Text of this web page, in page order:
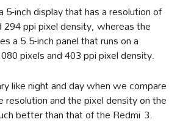
inch display that has a resolution of
294 ppi pixel density, whereas the
a 5.5-inch panel that runs on a
pixels and 403 ppi pixel density.
like night and day when we compare
and the pixel density on the
better than that of the Redmi 3.